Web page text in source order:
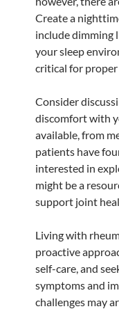
Create a
include dimming
your sleep
critical for proper
Consider
discomfort with
available, from
patients have
interested in
might be a
support joint
Living with
proactive
self-care, and
symptoms and
challenges may